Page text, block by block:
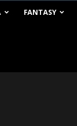
FANTASY